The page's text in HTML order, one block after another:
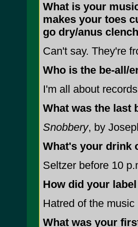
What is your
makes your toes
go dry/anus
Can't say. They're
Who is the be-all/
I'm all about
What was the last
Snobbery, by
What's your drink
Seltzer before 10
How did your
Hatred of the music
What was your